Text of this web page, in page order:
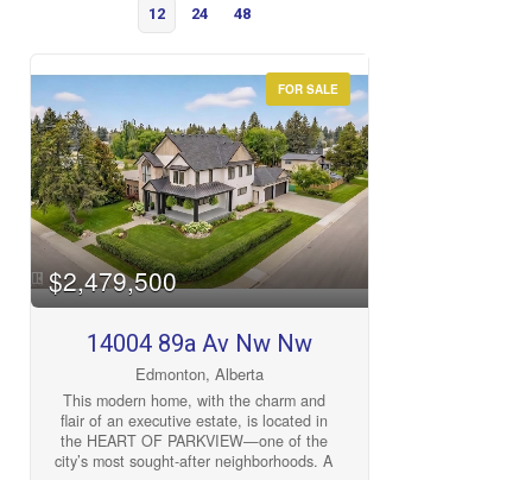
12 24 48
Bedrooms
FOR SALE
$2,479,500
14004 89a Av Nw Nw
Edmonton, Alberta
This modern home, with the charm and
flair of an executive estate, is located in
the HEART OF PARKVIEW—one of the
city’s most sought-after neighborhoods. A